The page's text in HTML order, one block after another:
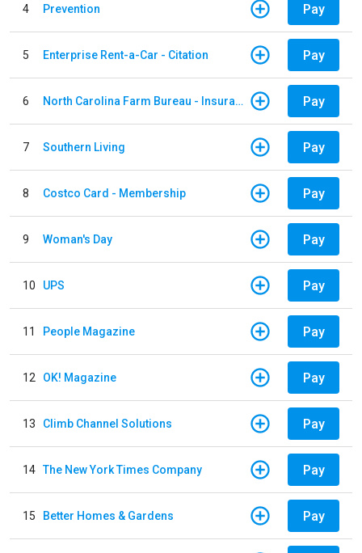
4 Prevention Pay
5 Enterprise Rent-a-Car - Citation Pay
6 North Carolina Farm Bureau - Insurance Pay
7 Southern Living Pay
8 Costco Card - Membership Pay
9 Woman's Day Pay
10 UPS Pay
11 People Magazine Pay
12 OK! Magazine Pay
13 Climb Channel Solutions Pay
14 The New York Times Company Pay
15 Better Homes & Gardens Pay